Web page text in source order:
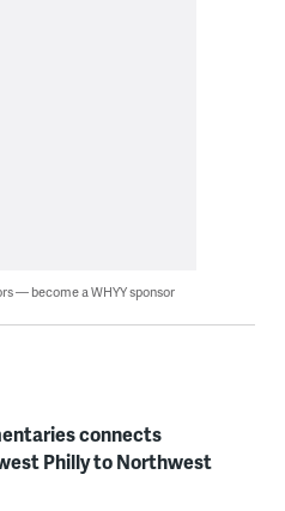
— become a WHYY sponsor
connects
Philly to Northwest